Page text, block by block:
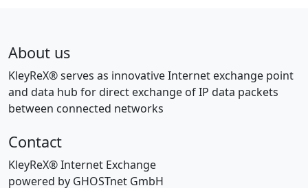
About us
KleyReX® serves as innovative Internet exchange point
and data hub for direct exchange of IP data packets
between connected networks
Contact
KleyReX® Internet Exchange
powered by GHOSTnet GmbH